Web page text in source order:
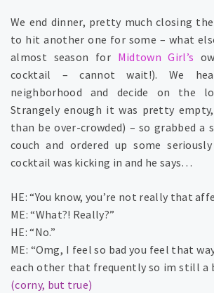
We end dinner, pretty much closing
to hit another one for some – what
almost season for Midtown Girl’s
cocktail – cannot wait!). We
neighborhood and decide on the
Strangely enough it was pretty
than be over-crowded) – so grabbed a
couch and ordered up some
cocktail was kicking in and he says…
HE: “You know, you’re not really that
ME: “What?! Really?”
HE: “No.”
ME: “Omg, I feel so bad you feel that
each other that frequently so im still a
(corny, but true)